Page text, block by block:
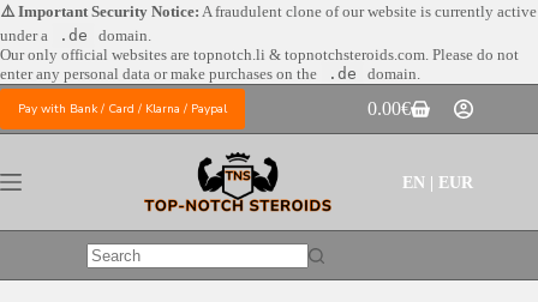
Skip
to
content
⚠️ Important Security Notice: A fraudulent clone of our website is currently active
under a
.de
domain.
Our only official websites are topnotch.li & topnotchsteroids.com. Please do not
enter any personal data or make purchases on the
.de domain.
Pay with Bank / Card / Klarna / Paypal
Shopping
cart
0.00€
EN | EUR
No